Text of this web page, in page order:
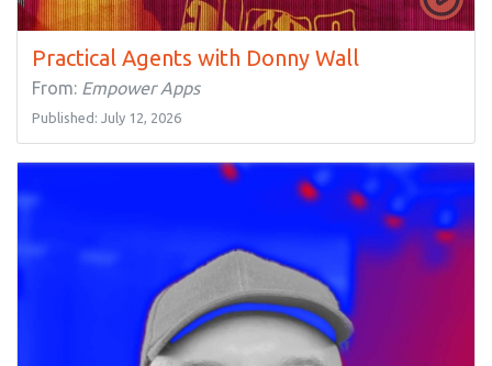
Practical Agents with Donny Wall
From: Empower Apps
Published: July 12, 2026